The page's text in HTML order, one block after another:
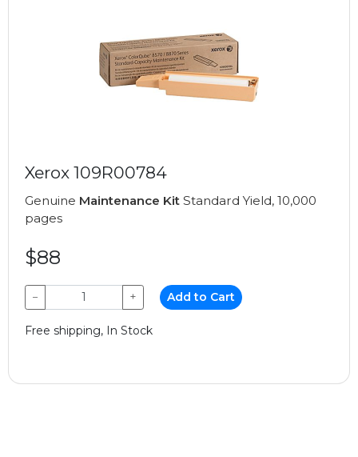
Xerox 109R00784
Genuine Maintenance Kit Standard Yield, 10,000
pages
$88
− + Add to Cart
Free shipping, In Stock